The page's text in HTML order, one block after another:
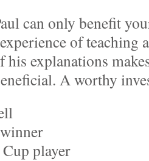
can only benefit
of teaching
explanations
A worthy
player